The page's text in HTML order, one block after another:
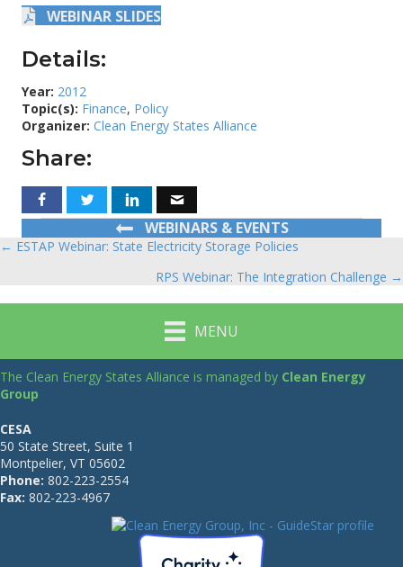
WEBINAR SLIDES
Details:
Year: 2012
Topic(s): Finance, Policy
Organizer: Clean Energy States Alliance
Share:
WEBINARS & EVENTS
Posts
← ESTAP Webinar: State Electricity Storage Policies
RPS Webinar: The Integration Challenge →
MENU
The Clean Energy States Alliance is managed by Clean Energy
Group
CESA
50 State Street, Suite 1
Montpelier, VT 05602
Phone: 802-223-2554
Fax: 802-223-4967